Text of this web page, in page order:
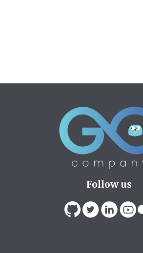
Follow us